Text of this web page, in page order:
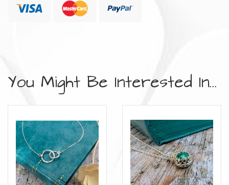
You Might Be Interested In...